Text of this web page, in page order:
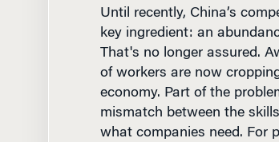
That's no longer assured.
of workers are now
economy. Part of the
mismatch between the
what companies need. For
concern. As they
value-added goods and